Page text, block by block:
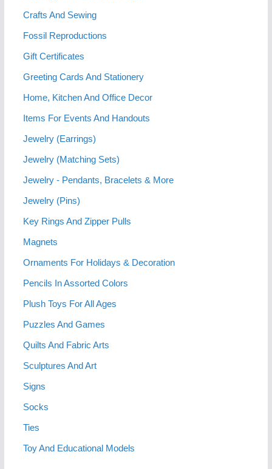
Crafts And Sewing
Fossil Reproductions
Gift Certificates
Greeting Cards And Stationery
Home, Kitchen And Office Decor
Items For Events And Handouts
Jewelry (Earrings)
Jewelry (Matching Sets)
Jewelry - Pendants, Bracelets & More
Jewelry (Pins)
Key Rings And Zipper Pulls
Magnets
Ornaments For Holidays & Decoration
Pencils In Assorted Colors
Plush Toys For All Ages
Puzzles And Games
Quilts And Fabric Arts
Sculptures And Art
Signs
Socks
Ties
Toy And Educational Models